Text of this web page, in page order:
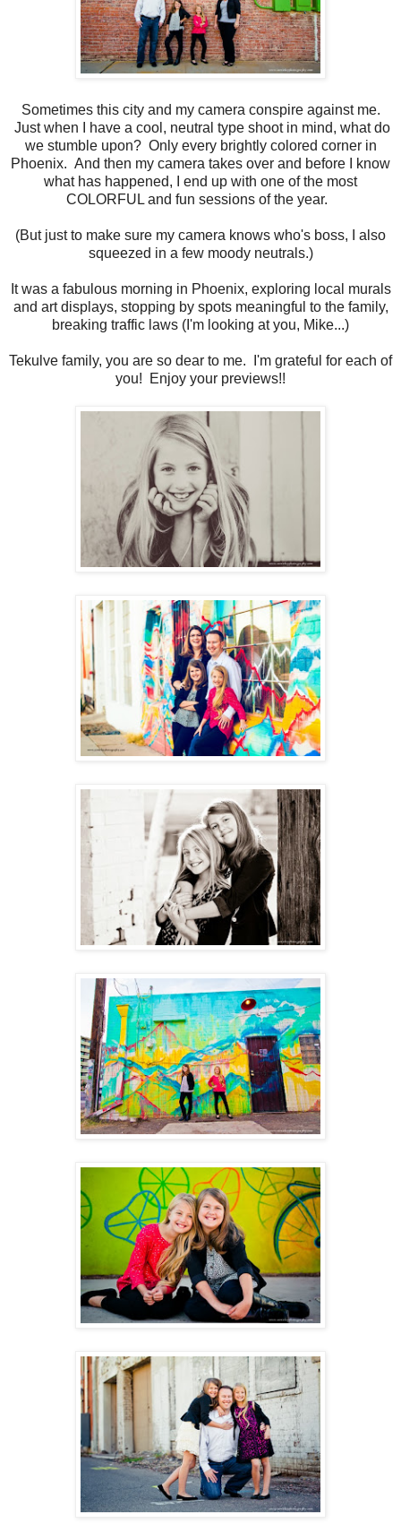
Sometimes this city and my camera conspire against me.
Just when I have a cool, neutral type shoot in mind, what do
we stumble upon? Only every brightly colored corner in
Phoenix. And then my camera takes over and before I know
what has happened, I end up with one of the most
COLORFUL and fun sessions of the year.
(But just to make sure my camera knows who's boss, I also
squeezed in a few moody neutrals.)
It was a fabulous morning in Phoenix, exploring local murals
and art displays, stopping by spots meaningful to the family,
breaking traffic laws (I'm looking at you, Mike...)
Tekulve family, you are so dear to me. I'm grateful for each of
you! Enjoy your previews!!